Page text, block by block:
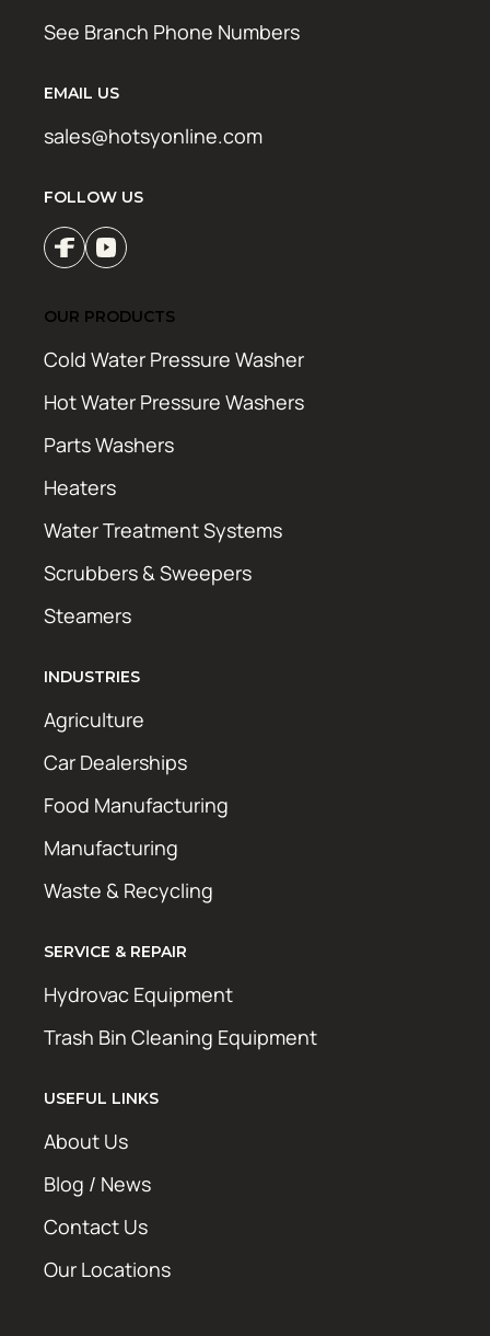
See Branch Phone Numbers
EMAIL US
sales@hotsyonline.com
FOLLOW US
OUR PRODUCTS
Cold Water Pressure Washer
Hot Water Pressure Washers
Parts Washers
Heaters
Water Treatment Systems
Scrubbers & Sweepers
Steamers
INDUSTRIES
Agriculture
Car Dealerships
Food Manufacturing
Manufacturing
Waste & Recycling
SERVICE & REPAIR
Hydrovac Equipment
Trash Bin Cleaning Equipment
USEFUL LINKS
About Us
Blog / News
Contact Us
Our Locations